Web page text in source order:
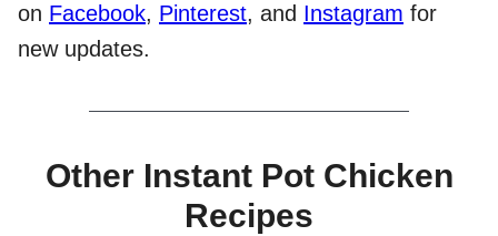
on Facebook, Pinterest, and Instagram for
new updates.
Other Instant Pot Chicken
Recipes